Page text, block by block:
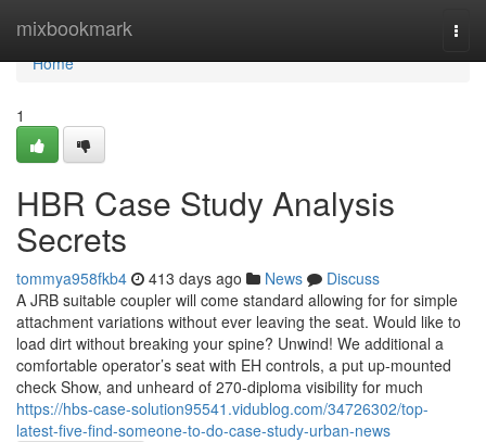
mixbookmark
Home
Home
1
HBR Case Study Analysis
Secrets
tommya958fkb4 413 days ago News
Discuss
A JRB suitable coupler will come standard allowing for for simple
attachment variations without ever leaving the seat. Would like to
load dirt without breaking your spine? Unwind! We additional a
comfortable operator’s seat with EH controls, a put up-mounted
check Show, and unheard of 270-diploma visibility for much
https://hbs-case-solution95541.vidublog.com/34726302/top-
latest-five-find-someone-to-do-case-study-urban-news